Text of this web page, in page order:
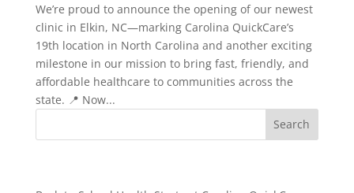
We’re proud to announce the opening of our newest
clinic in Elkin, NC—marking Carolina QuickCare’s
19th location in North Carolina and another exciting
milestone in our mission to bring fast, friendly, and
affordable healthcare to communities across the
state. 📍 Now...